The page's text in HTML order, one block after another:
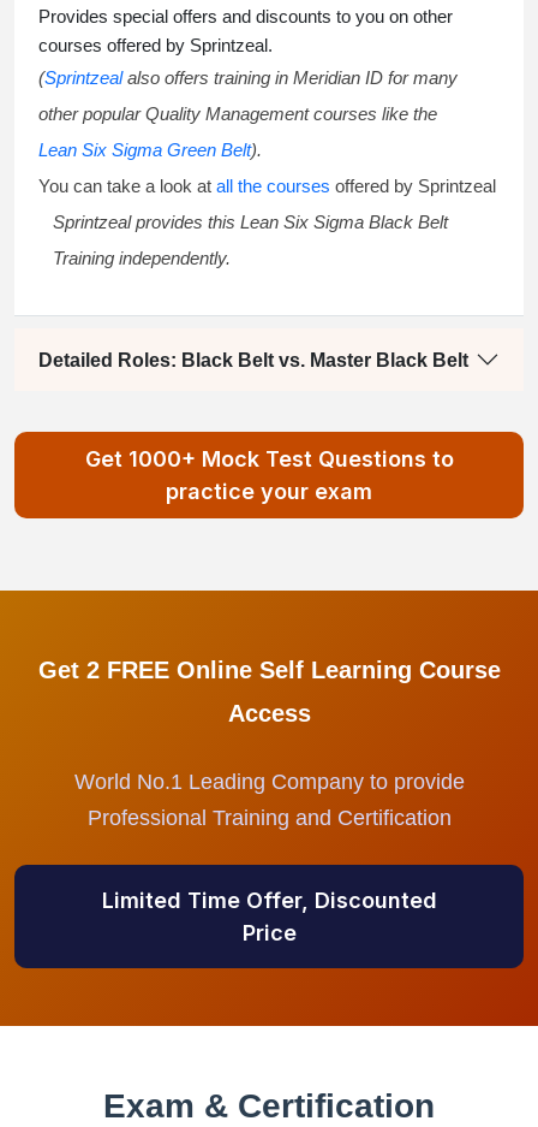
Provides special offers and discounts to you on other
courses offered by Sprintzeal.
(Sprintzealalso offers training in Meridian ID for many
other popular Quality Management courses like the
Lean Six Sigma Green Belt).
You can take a look at all the courses offered by Sprintzeal
Sprintzeal provides this Lean Six Sigma Black Belt
Training independently.
Detailed Roles: Black Belt vs. Master Black Belt
Get 1000+ Mock Test Questions to
practice your exam
Get 2 FREE Online Self Learning Course
Access
World No.1 Leading Company to provide
Professional Training and Certification
Limited Time Offer, Discounted
Price
Exam & Certification